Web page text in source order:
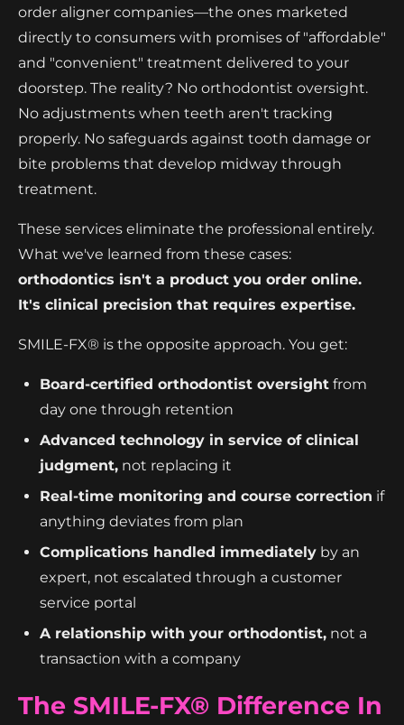
order aligner companies—the ones marketed
directly to consumers with promises of "affordable"
and "convenient" treatment delivered to your
doorstep. The reality? No orthodontist oversight.
No adjustments when teeth aren't tracking
properly. No safeguards against tooth damage or
bite problems that develop midway through
treatment.
These services eliminate the professional entirely.
What we've learned from these cases:
orthodontics isn't a product you order online.
It's clinical precision that requires expertise.
SMILE-FX® is the opposite approach. You get:
Board-certified orthodontist oversight from
day one through retention
Advanced technology in service of clinical
judgment, not replacing it
Real-time monitoring and course correction if
anything deviates from plan
Complications handled immediately by an
expert, not escalated through a customer
service portal
A relationship with your orthodontist, not a
transaction with a company
The SMILE-FX® Difference In